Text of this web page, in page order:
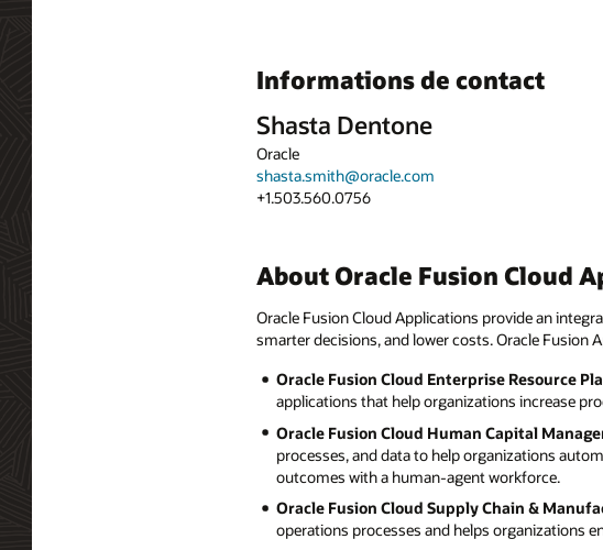
Informations de contact
Shasta Dentone
Oracle
shasta.smith@oracle.com
+1.503.560.0756
About Oracle Fusion Cloud
Oracle Fusion Cloud Applications provide an
smarter decisions, and lower costs. Oracle Fusion
Oracle Fusion Cloud Enterprise Resource
applications that help organizations increase
Oracle Fusion Cloud Human Capital
processes, and data to help organizations
outcomes with a human-agent workforce.
Oracle Fusion Cloud Supply Chain &
operations processes and helps organizations